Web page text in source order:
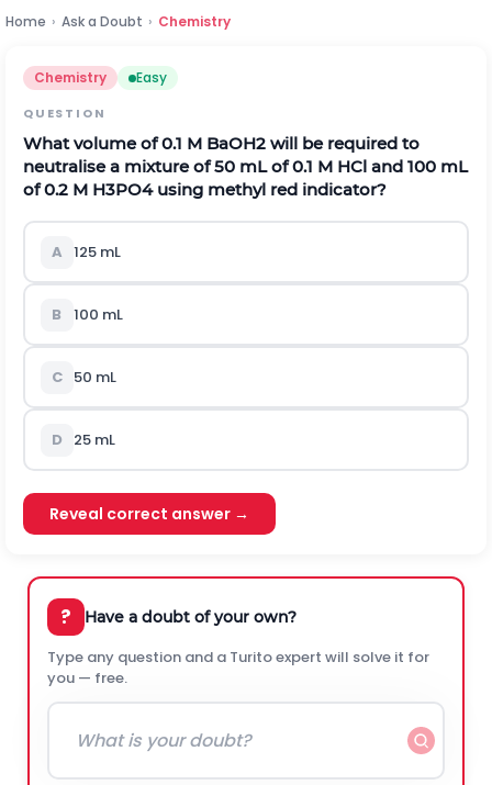
Home › Ask a Doubt › Chemistry
Chemistry Easy
QUESTION
What volume of 0.1 M BaOH2 will be required to
neutralise a mixture of 50 mL of 0.1 M HCl and 100 mL
of 0.2 M H3PO4using methyl red indicator?
A 125 mL
B 100 mL
C 50 mL
D 25 mL
Reveal correct answer →
? Have a doubt of your own?
Type any question and a Turito expert will solve it for
you — free.